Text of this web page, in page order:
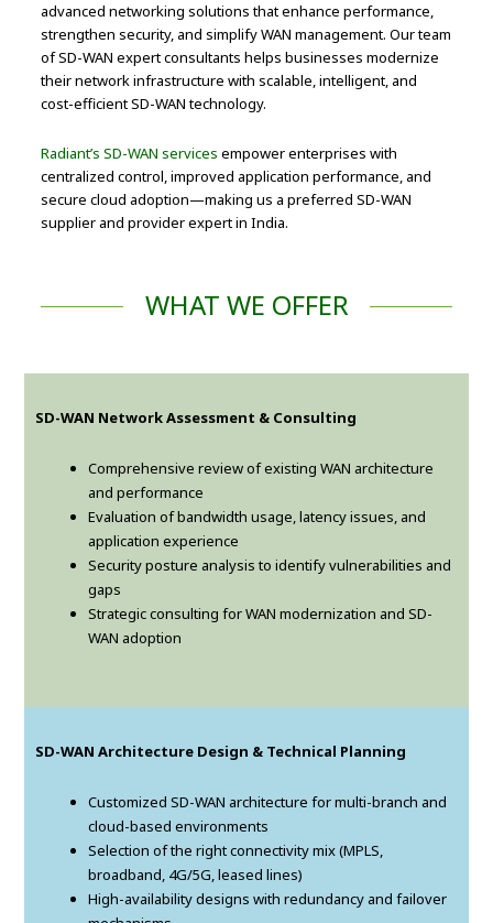
advanced networking solutions that enhance performance,
strengthen security, and simplify WAN management. Our team
of SD-WAN expert consultants helps businesses modernize
their network infrastructure with scalable, intelligent, and
cost-efficient SD-WAN technology.
Radiant’s SD-WAN services empower enterprises with
centralized control, improved application performance, and
secure cloud adoption—making us a preferred SD-WAN
supplier and provider expert in India.
WHAT WE OFFER
SD-WAN Network Assessment & Consulting
Comprehensive review of existing WAN architecture
and performance
Evaluation of bandwidth usage, latency issues, and
application experience
Security posture analysis to identify vulnerabilities and
gaps
Strategic consulting for WAN modernization and SD-
WAN adoption
SD-WAN Architecture Design & Technical Planning
Customized SD-WAN architecture for multi-branch and
cloud-based environments
Selection of the right connectivity mix (MPLS,
broadband, 4G/5G, leased lines)
High-availability designs with redundancy and failover